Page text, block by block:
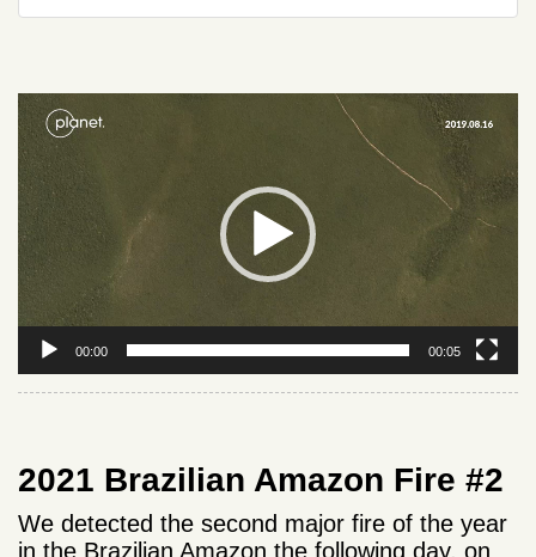
Video
Player
00:00 00:05
2021 Brazilian Amazon Fire #2
We detected the second major fire of the year
in the Brazilian Amazon the following day, on